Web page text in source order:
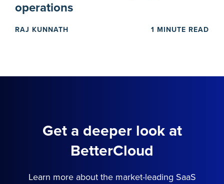
operations
RAJ KUNNATH 1 MINUTE READ
Get a deeper look at
BetterCloud
Learn more about the market-leading SaaS